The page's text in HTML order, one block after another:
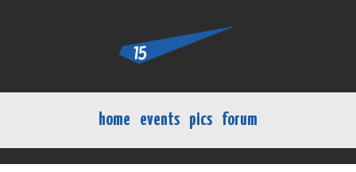
home events pics forum